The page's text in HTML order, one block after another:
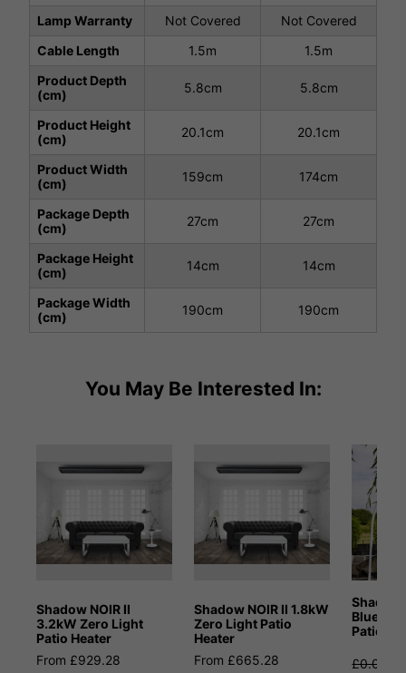
Lamp Warranty
Not Covered
Not Covered
Cable Length
1.5m
1.5m
Product Depth
(cm)
5.8cm 5.8cm
Product Height
(cm)
20.1cm 20.1cm
Product Width
(cm)
159cm 174cm
Package Depth
(cm)
27cm 27cm
Package Height
(cm)
14cm 14cm
Package Width
(cm)
190cm 190cm
You May Be Interested In:
Shadow NOIR II
3.2kW Zero Light
Patio Heater
From £929.28
Shadow NOIR II 1.8kW
Zero Light Patio
Heater
From £665.28
Patio
£0.00